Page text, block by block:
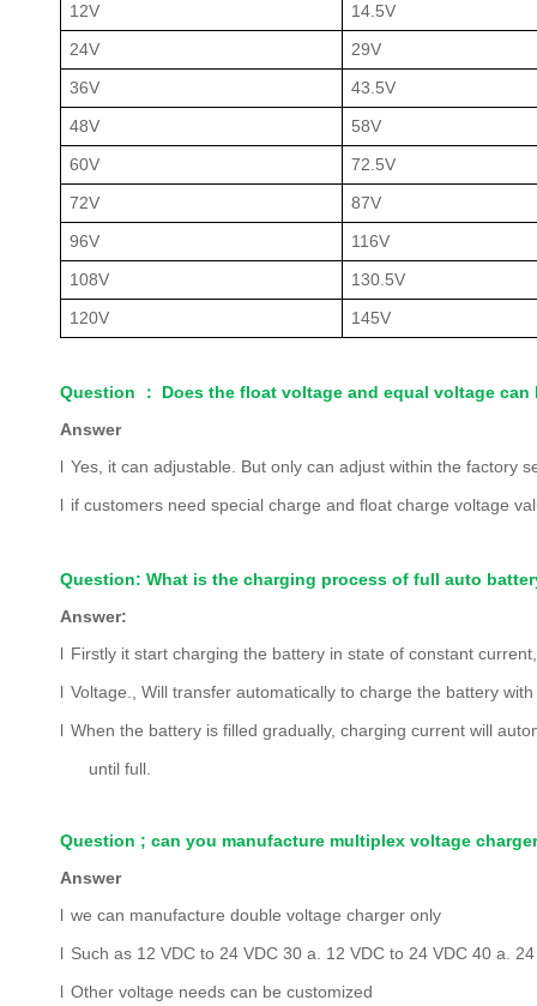
12V
14.5V
24V
29V
36V
43.5V
48V
58V
60V
72.5V
72V
87V
96V
116V
108V
130.5V
120V
145V
Question ：
Does the float voltage and equal voltage
Answer
l Yes, it can adjustable. But only can adjust within the factory
l if customers need special charge and float charge voltage
Question: What is the charging process of full auto
Answer:
l Firstly it start charging the battery in state of constant
l Voltage., Will transfer automatically to charge the battery
l When the battery is filled gradually, charging current will
until full.
Question ; can you manufacture multiplex voltage
Answer
l we can manufacture double voltage charger only
l Such as 12 VDC to 24 VDC 30 a. 12 VDC to 24 VDC 40 a.
l Other voltage needs can be customized